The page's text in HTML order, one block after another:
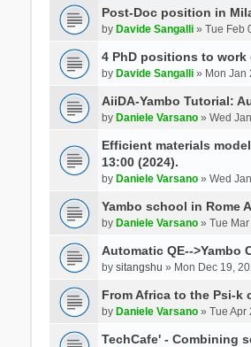
Post-Doc position in
by Davide Sangalli» Tue Feb
4 PhD positions to work
by Davide Sangalli» Mon Jan
AiiDA-Yambo Tutorial:
by Daniele Varsano» Wed
Efficient materials
13:00 (2024).
by Daniele Varsano» Wed
Yambo school in Rome
by Daniele Varsano» Tue Mar
Automatic QE-->Yambo
by sitangshu » Mon Dec 19,
From Africa to the Psi-k
by Daniele Varsano» Tue Apr
TechCafe' - Combining